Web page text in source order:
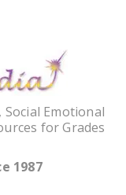
Emotional
for Grades
1987